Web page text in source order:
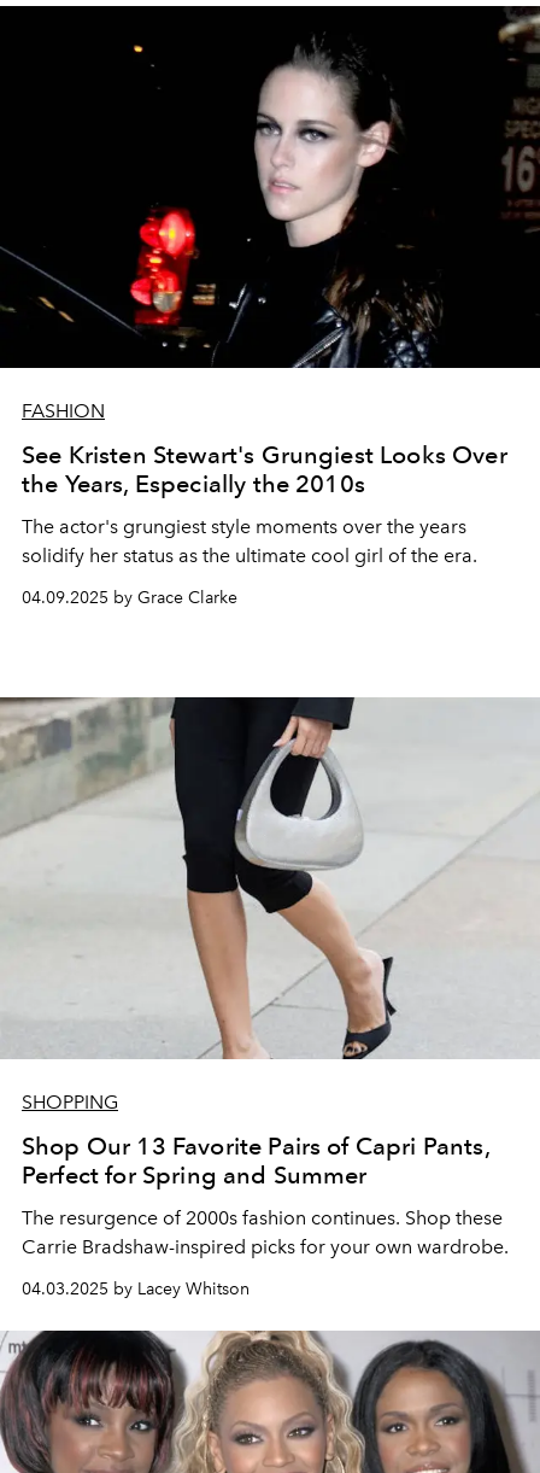
FASHION
See Kristen Stewart's Grungiest Looks Over
the Years, Especially the 2010s
The actor's grungiest style moments over the years
solidify her status as the ultimate cool girl of the era.
04.09.2025 by Grace Clarke
SHOPPING
Shop Our 13 Favorite Pairs of Capri Pants,
Perfect for Spring and Summer
The resurgence of 2000s fashion continues. Shop these
Carrie Bradshaw-inspired picks for your own wardrobe.
04.03.2025 by Lacey Whitson